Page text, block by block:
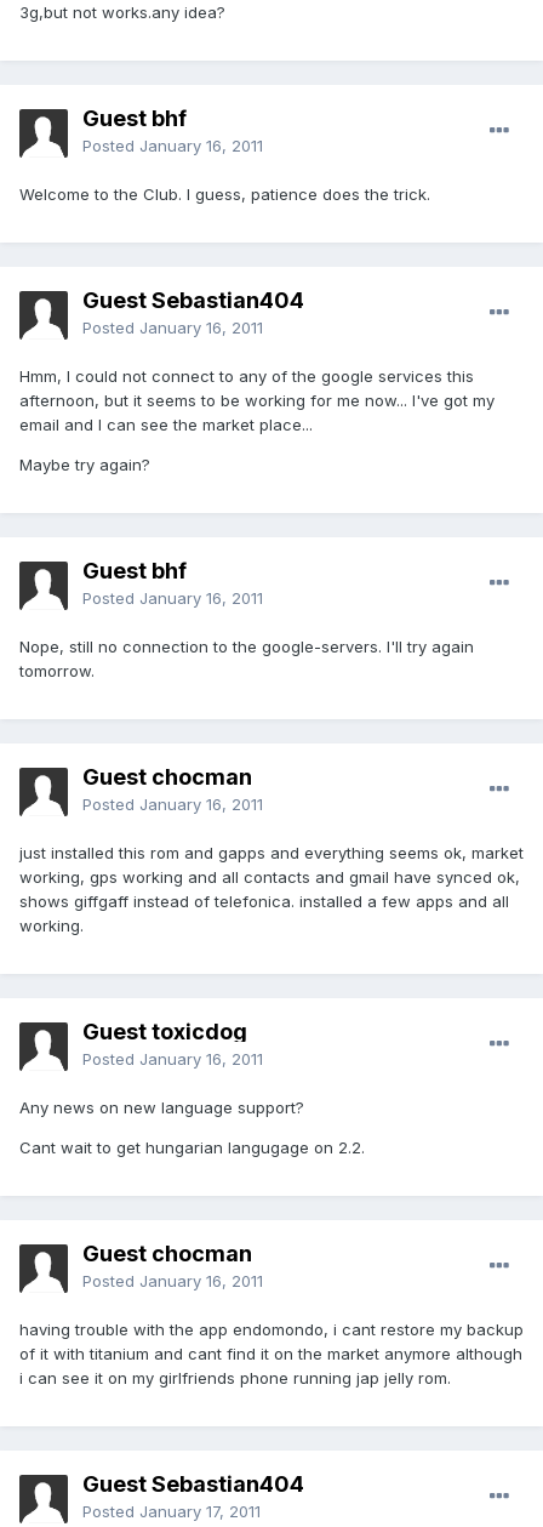
3g,but not works.any idea?
Guest bhf
Posted January 16, 2011
Welcome to the Club. I guess, patience does the trick.
Guest Sebastian404
Posted January 16, 2011
Hmm, I could not connect to any of the google services this
afternoon, but it seems to be working for me now... I've got my
email and I can see the market place...
Maybe try again?
Guest bhf
Posted January 16, 2011
Nope, still no connection to the google-servers. I'll try again
tomorrow.
Guest chocman
Posted January 16, 2011
just installed this rom and gapps and everything seems ok, market
working, gps working and all contacts and gmail have synced ok,
shows giffgaff instead of telefonica. installed a few apps and all
working.
Guest toxicdog
Posted January 16, 2011
Any news on new language support?
Cant wait to get hungarian langugage on 2.2.
Guest chocman
Posted January 16, 2011
having trouble with the app endomondo, i cant restore my backup
of it with titanium and cant find it on the market anymore although
i can see it on my girlfriends phone running jap jelly rom.
Guest Sebastian404
Posted January 17, 2011